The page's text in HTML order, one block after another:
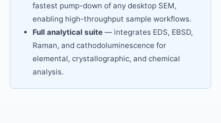
fastest pump-down of any desktop SEM,
enabling high-throughput sample workflows.
Full analytical suite — integrates EDS, EBSD,
Raman, and cathodoluminescence for
elemental, crystallographic, and chemical
analysis.